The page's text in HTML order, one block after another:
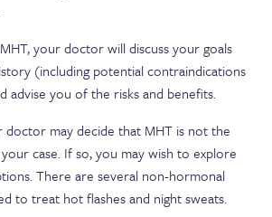
your doctor will discuss your goals
(including potential contraindications
advise you of the risks and benefits.
doctor may decide that MHT is not the
case. If so, you may wish to explore
There are several non-hormonal
to treat hot flashes and night sweats.